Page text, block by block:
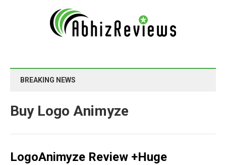
BREAKING NEWS
Buy Logo Animyze
LogoAnimyze Review +Huge